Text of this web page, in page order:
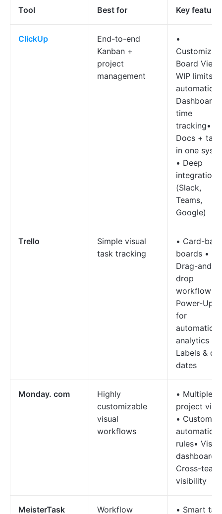
Tool Best for Key
ClickUp
End-to-end
Kanban +
project
management
•
Board
WIP limits &
time
tracking•
Docs +
in one
• Deep
integrations
(Slack,
Teams,
Google)
Trello
Simple visual
task tracking
• Card-
boards •
Drag-and-
drop
workflow •
Power-Ups
for
automation
analytics •
Labels &
dates
Monday. com
Highly
customizable
visual
workflows
• Multiple
project
• Custom
automation
rules•
dashboards
Cross-team
visibility
MeisterTask
Workflow
• Smart